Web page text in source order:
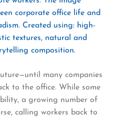
many companies
to the office. While some
a growing number of
calling workers back to